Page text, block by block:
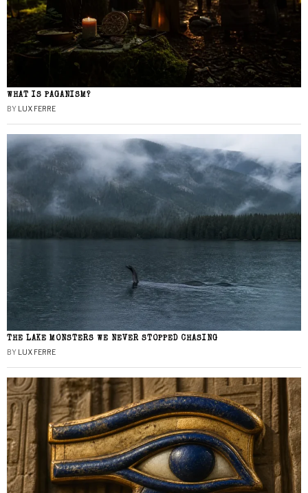
WHAT IS PAGANISM?
BY LUX FERRE
THE LAKE MONSTERS WE NEVER STOPPED CHASING
BY LUX FERRE